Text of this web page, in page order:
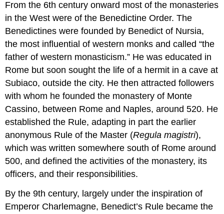
From the 6th century onward most of the monasteries
in the West were of the Benedictine Order. The
Benedictines were founded by Benedict of Nursia,
the most influential of western monks and called “the
father of western monasticism.” He was educated in
Rome but soon sought the life of a hermit in a cave at
Subiaco, outside the city. He then attracted followers
with whom he founded the monastery of Monte
Cassino, between Rome and Naples, around 520. He
established the Rule, adapting in part the earlier
anonymous Rule of the Master (Regula magistri),
which was written somewhere south of Rome around
500, and defined the activities of the monastery, its
officers, and their responsibilities.
By the 9th century, largely under the inspiration of
Emperor Charlemagne, Benedict’s Rule became the